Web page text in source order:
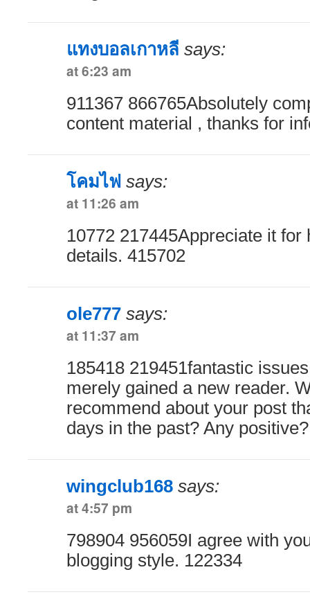
แทงบอลเกาหลี says:
at 6:23 am
911367 866765Absolutely
content material , thanks for
โคมไฟ says:
at 11:26 am
10772 217445Appreciate it for
details. 415702
ole777 says:
at 11:37 am
185418 219451fantastic
merely gained a new reader.
recommend about your post
days in the past? Any
wingclub168 says:
at 4:57 pm
798904 956059I agree with
blogging style. 122334